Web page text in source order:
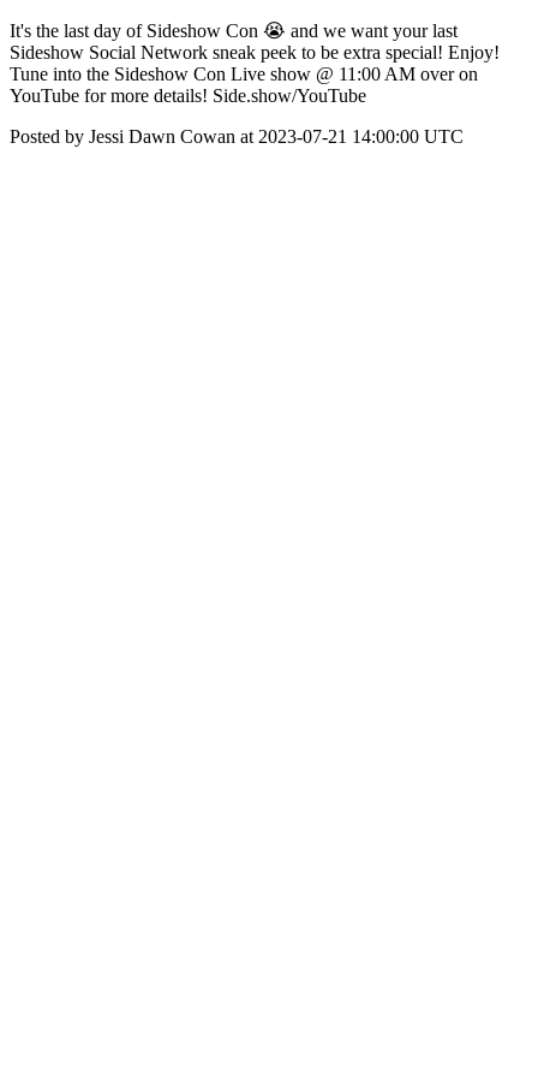
It's the last day of Sideshow Con 😭 and we want your last
Sideshow Social Network sneak peek to be extra special! Enjoy!
Tune into the Sideshow Con Live show @ 11:00 AM over on
YouTube for more details! Side.show/YouTube
Posted by Jessi Dawn Cowan at 2023-07-21 14:00:00 UTC